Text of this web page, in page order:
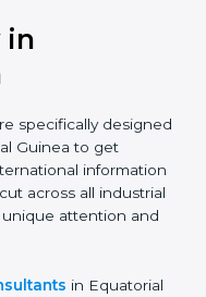
internal
status for
aimed at
organization is
with
services and